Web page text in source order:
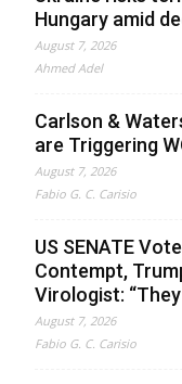
Hungary amid
August 7, 2026
Ahmed Adel
Carlson &
are Triggering
August 7, 2026
Fabio G. C. Carisio
US SENATE
Contempt,
Virologist: “They
August 7, 2026
Fabio G. C. Carisio